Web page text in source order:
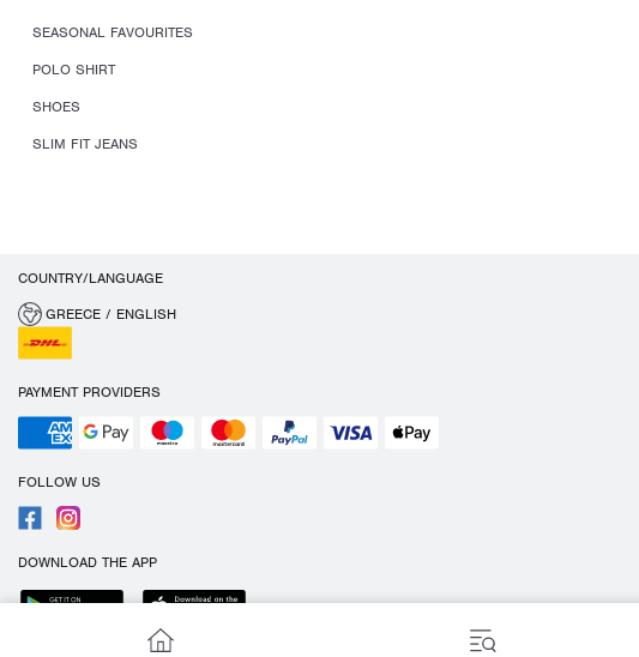
SEASONAL FAVOURITES
POLO SHIRT
SHOES
SLIM FIT JEANS
COUNTRY/LANGUAGE
GREECE / ENGLISH
PAYMENT PROVIDERS
FOLLOW US
DOWNLOAD THE APP